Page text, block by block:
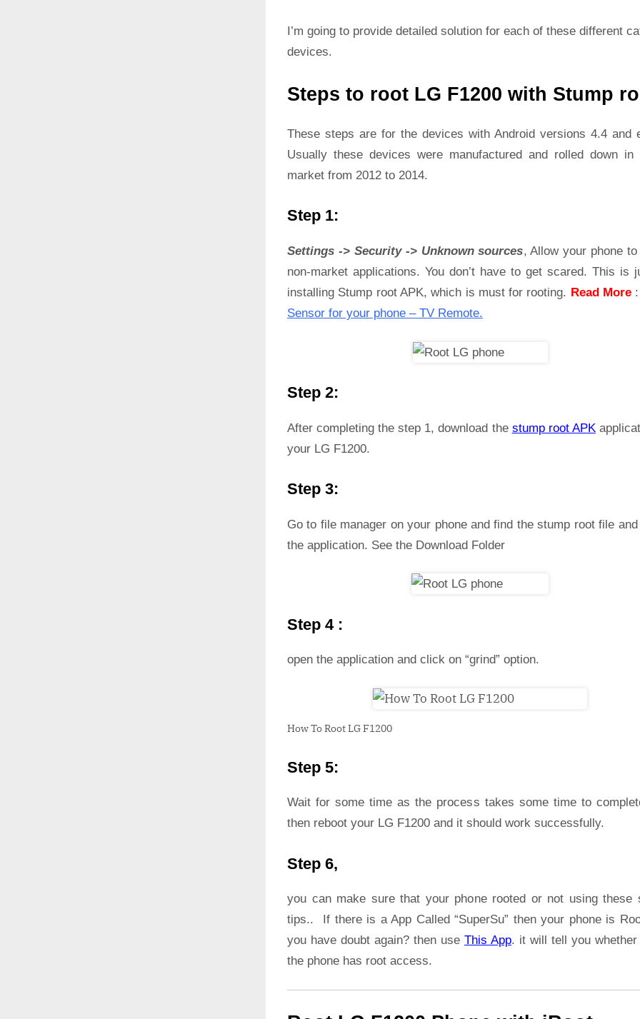
I’m going to provide detailed solution for each of these different
devices.
Steps to root LG F1200 with Stump
These steps are for the devices with Android versions 4.4 and
Usually these devices were manufactured and rolled down in
market from 2012 to 2014.
Step 1:
Settings -> Security -> Unknown sources, Allow your phone
non-market applications. You don’t have to get scared. This is
installing Stump root APK, which is must for rooting. Read More :
Sensor for your phone – TV Remote.
Step 2:
After completing the step 1, download the stump root APK
your LG F1200.
Step 3:
Go to file manager on your phone and find the stump root file
the application. See the Download Folder
Step 4 :
open the application and click on “grind” option.
How To Root LG F1200
Step 5:
Wait for some time as the process takes some time to
then reboot your LG F1200 and it should work successfully.
Step 6,
you can make sure that your phone rooted or not using these
tips.. If there is a App Called “SuperSu” then your phone is
you have doubt again? then use This App. it will tell you
the phone has root access.